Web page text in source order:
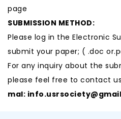
page
SUBMISSION METHOD:
Please log in the Electronic
submit your paper; ( .doc
For any inquiry about the
please feel free to contact
mal: